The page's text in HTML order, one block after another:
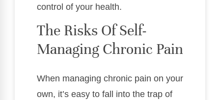
control of your health.
The Risks Of Self-
Managing Chronic Pain
When managing chronic pain on your
own, it’s easy to fall into the trap of